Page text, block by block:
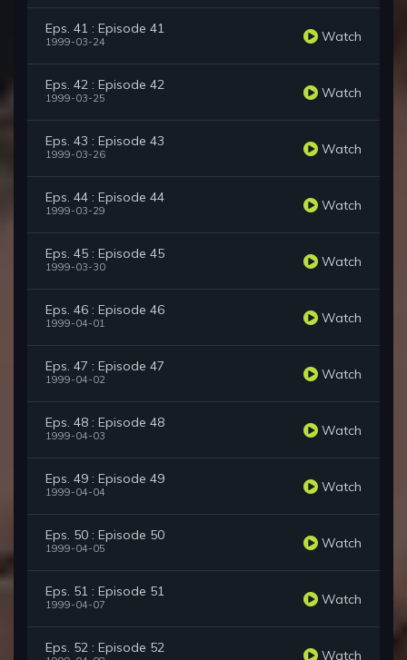
Eps. 41 : Episode 41
1999-03-24 Watch
Eps. 42 : Episode 42
1999-03-25 Watch
Eps. 43 : Episode 43
1999-03-26 Watch
Eps. 44 : Episode 44
1999-03-29 Watch
Eps. 45 : Episode 45
1999-03-30 Watch
Eps. 46 : Episode 46
1999-04-01 Watch
Eps. 47 : Episode 47
1999-04-02 Watch
Eps. 48 : Episode 48
1999-04-03 Watch
Eps. 49 : Episode 49
1999-04-04 Watch
Eps. 50 : Episode 50
1999-04-05 Watch
Eps. 51 : Episode 51
1999-04-07 Watch
Eps. 52 : Episode 52 Watch